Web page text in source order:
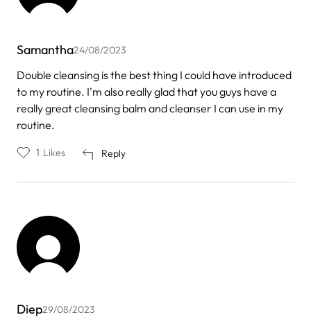
Samantha24/08/2023
Double cleansing is the best thing I could have introduced
to my routine. I'm also really glad that you guys have a
really great cleansing balm and cleanser I can use in my
routine.
Reply
1 Likes
Diep29/08/2023